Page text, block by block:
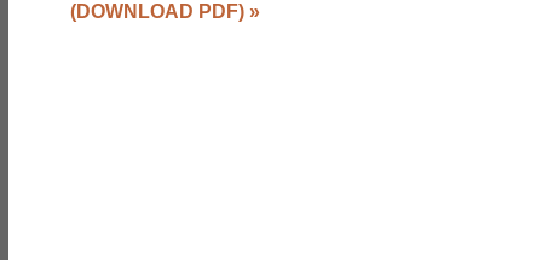
(DOWNLOAD PDF) »